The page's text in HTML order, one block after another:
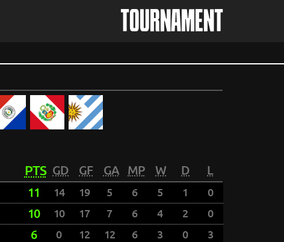
TOURNAMENT
PTS GD GF GA MP W D L
11 14 19 5 6 5 1
0
10 10 17 7 6 4 2
0
6 0 12 12 6 3 0
3